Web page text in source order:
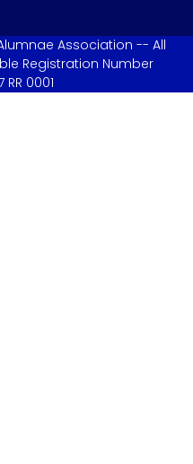
Association -- All
Registration Number
0001